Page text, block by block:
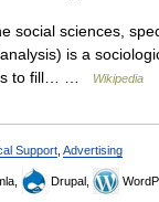
social sciences,
is a
to fill… …
Wikipedia
Support Advertising
Drupal,